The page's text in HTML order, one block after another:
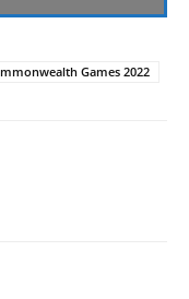
Games 2022